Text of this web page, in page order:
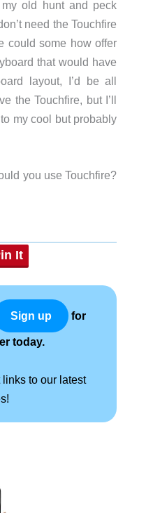
my old hunt and peck
need the Touchfire
could some how offer
that would have
layout, I’d be all
the Touchfire, but I’ll
my cool but probably
you use Touchfire?
It
Sign up for
today.
to our latest